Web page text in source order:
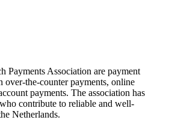
Payments Association are payment
over-the-counter payments, online
payments. The association has
contribute to reliable and well-
Netherlands.